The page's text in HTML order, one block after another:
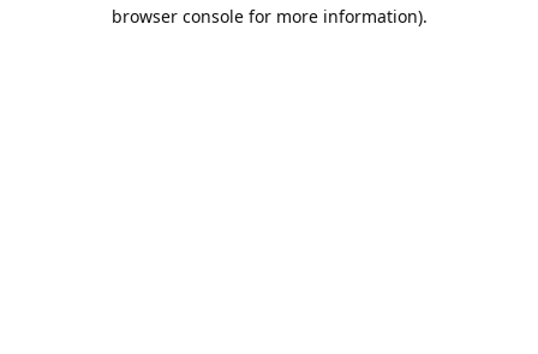
browser console for more information).